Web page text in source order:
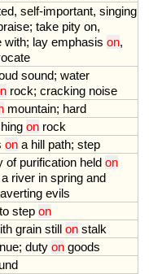
, self-important, singing
; take pity on,
with; lay emphasis on,
sound; water
rock; cracking noise
mountain; hard
on rock
on a hill path; step
of purification held on
a river in spring and
averting evils
to step on
grain still on stalk
; duty on goods